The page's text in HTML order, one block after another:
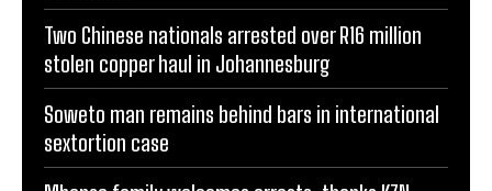
Two Chinese nationals arrested over R16 million
stolen copper haul in Johannesburg
Soweto man remains behind bars in international
sextortion case